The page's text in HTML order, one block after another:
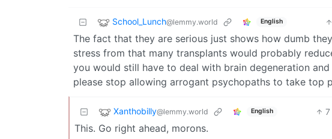
School_Lunch@lemmy.world English
The fact that they are serious just shows how dumb
stress from that many transplants would probably
you would still have to deal with brain degeneration
please stop allowing arrogant psychopaths to take top
Xanthobilly@lemmy.world English 7
This. Go right ahead, morons.